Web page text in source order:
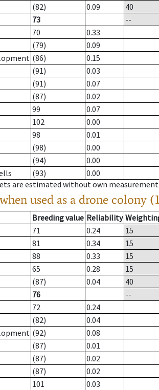
(82) 0.09
40
73
--
70
0.33
(79)
0.09
(86)
0.15
(91)
0.03
(91)
0.07
(87)
0.02
99
0.07
102
0.00
98
0.01
(98)
0.00
(94)
0.00
(93)
0.00
are estimated without own measurement.
used as a drone colony
Breeding value Reliability
71 0.24
15
81 0.34
15
88 0.33
15
65 0.28
15
(87) 0.04
40
76
--
72
0.24
(82)
0.04
(92)
0.08
(87)
0.01
(87)
0.02
(87)
0.02
101
0.03